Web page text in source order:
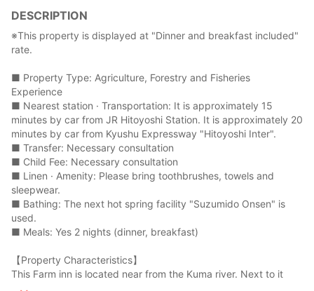
DESCRIPTION
※This property is displayed at "Dinner and breakfast included"
rate.
■ Property Type: Agriculture, Forestry and Fisheries
Experience
■ Nearest station · Transportation: It is approximately 15
minutes by car from JR Hitoyoshi Station. It is approximately 20
minutes by car from Kyushu Expressway "Hitoyoshi Inter".
■ Transfer: Necessary consultation
■ Child Fee: Necessary consultation
■ Linen · Amenity: Please bring toothbrushes, towels and
sleepwear.
■ Bathing: The next hot spring facility "Suzumido Onsen" is
used.
■ Meals: Yes 2 nights (dinner, breakfast)
【Property Characteristics】
This Farm inn is located near from the Kuma river. Next to it
there is a Suzumido hot spring. There is a Suzumidonose which